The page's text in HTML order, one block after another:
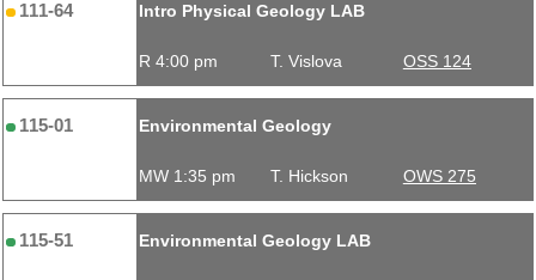
111-64 Intro Physical Geology LAB
R 4:00 pm T. Vislova OSS 124
115-01 Environmental Geology
MW 1:35 pm T. Hickson OWS 275
115-51 Environmental Geology LAB